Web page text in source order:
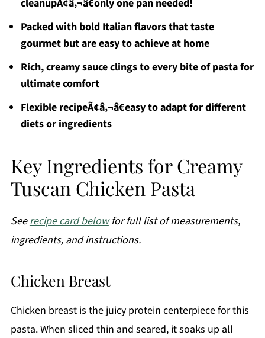
cleanupÃ¢â‚¬â€only one pan needed!
Packed with bold Italian flavors that taste
gourmet but are easy to achieve at home
Rich, creamy sauce clings to every bite of pasta for
ultimate comfort
Flexible recipeÃ¢â‚¬â€easy to adapt for different
diets or ingredients
Key Ingredients for Creamy
Tuscan Chicken Pasta
Seerecipe card belowfor full list of measurements,
ingredients, and instructions.
Chicken Breast
Chicken breast is the juicy protein centerpiece for this
pasta. When sliced thin and seared, it soaks up all